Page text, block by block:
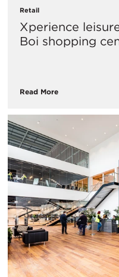
Retail
Xperience
Boi shopping
Read More